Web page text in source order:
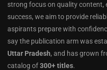
strong focus on quality content,
success, we aim to provide
aspirants prepare with
say the publication arm was
Uttar Pradesh, and has grown
catalog of300+ titles.